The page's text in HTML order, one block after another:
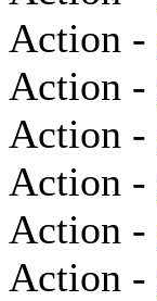
Action -
Action -
Action -
Action -
Action -
Action -